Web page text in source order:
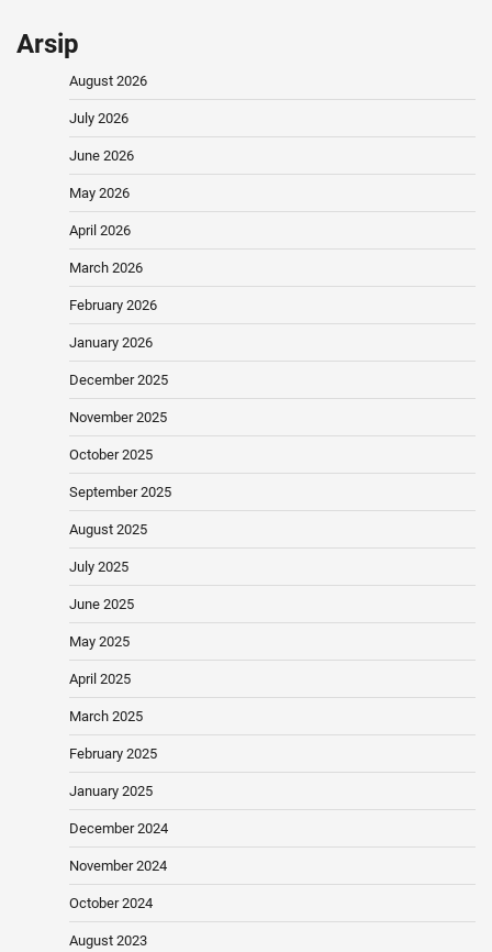
Arsip
August 2026
July 2026
June 2026
May 2026
April 2026
March 2026
February 2026
January 2026
December 2025
November 2025
October 2025
September 2025
August 2025
July 2025
June 2025
May 2025
April 2025
March 2025
February 2025
January 2025
December 2024
November 2024
October 2024
August 2023